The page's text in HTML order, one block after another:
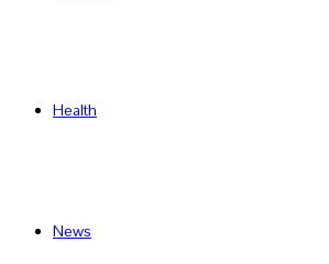
Health
News